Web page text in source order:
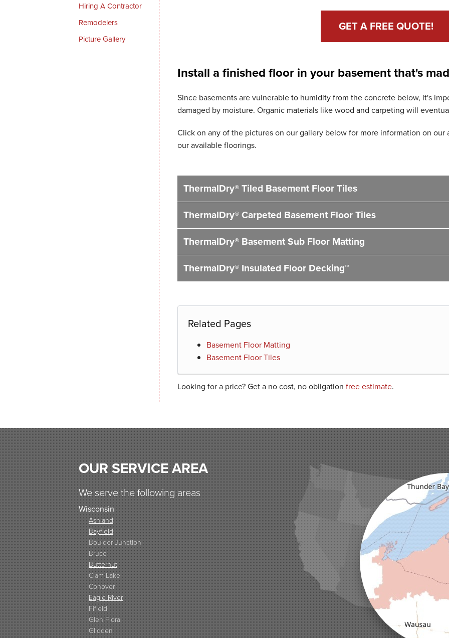
GET A FREE QUOTE!
Install a finished floor in your basement that's
Since basements are vulnerable to humidity from the concrete below, it's
damaged by moisture. Organic materials like wood and carpeting will
Click on any of the pictures on our gallery below for more information on our
our available floorings.
ThermalDry® Tiled Basement Floor Tiles
ThermalDry® Carpeted Basement Floor Tiles
ThermalDry® Basement Sub Floor Matting
ThermalDry® Insulated Floor Decking™
Related Pages
Basement Floor Matting
Basement Floor Tiles
Looking for a price? Get a no cost, no obligation free estimate.
Hiring A Contractor
Remodelers
Picture Gallery
OUR SERVICE AREA
We serve the following areas
Wisconsin
Ashland
Bayfield
Boulder Junction
Bruce
Butternut
Clam Lake
Conover
Eagle River
Fifield
Glen Flora
Glidden